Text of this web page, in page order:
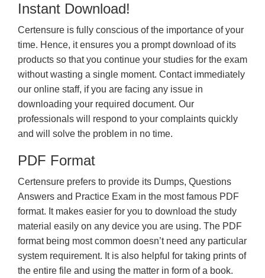
Instant Download!
Certensure is fully conscious of the importance of your
time. Hence, it ensures you a prompt download of its
products so that you continue your studies for the exam
without wasting a single moment. Contact immediately
our online staff, if you are facing any issue in
downloading your required document. Our
professionals will respond to your complaints quickly
and will solve the problem in no time.
PDF Format
Certensure prefers to provide its Dumps, Questions
Answers and Practice Exam in the most famous PDF
format. It makes easier for you to download the study
material easily on any device you are using. The PDF
format being most common doesn’t need any particular
system requirement. It is also helpful for taking prints of
the entire file and using the matter in form of a book.